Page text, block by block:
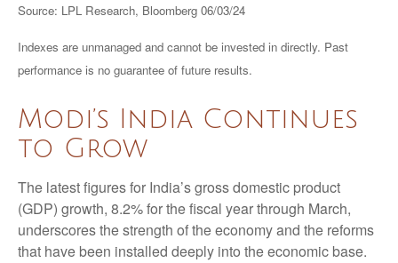
Source: LPL Research, Bloomberg 06/03/24
Indexes are unmanaged and cannot be invested in directly. Past
performance is no guarantee of future results.
Modi’s India Continues
to Grow
The latest figures for India’s gross domestic product
(GDP) growth, 8.2% for the fiscal year through March,
underscores the strength of the economy and the reforms
that have been installed deeply into the economic base.